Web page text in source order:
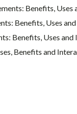
Benefits, Uses
Benefits, Uses
Benefits, Uses
Benefits and